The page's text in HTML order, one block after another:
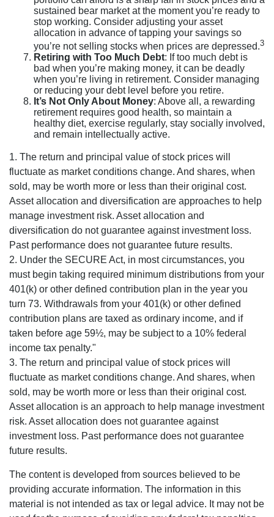
sustained bear market at the moment you’re ready to
stop working. Consider adjusting your asset
allocation in advance of tapping your savings so
you’re not selling stocks when prices are depressed.3
Retiring with Too Much Debt: If too much debt is
bad when you’re making money, it can be deadly
when you’re living in retirement. Consider managing
or reducing your debt level before you retire.
It’s Not Only About Money: Above all, a rewarding
retirement requires good health, so maintain a
healthy diet, exercise regularly, stay socially involved,
and remain intellectually active.
1. The return and principal value of stock prices will
fluctuate as market conditions change. And shares, when
sold, may be worth more or less than their original cost.
Asset allocation and diversification are approaches to help
manage investment risk. Asset allocation and
diversification do not guarantee against investment loss.
Past performance does not guarantee future results.
2. Under the SECURE Act, in most circumstances, you
must begin taking required minimum distributions from your
401(k) or other defined contribution plan in the year you
turn 73. Withdrawals from your 401(k) or other defined
contribution plans are taxed as ordinary income, and if
taken before age 59½, may be subject to a 10% federal
income tax penalty."
3. The return and principal value of stock prices will
fluctuate as market conditions change. And shares, when
sold, may be worth more or less than their original cost.
Asset allocation is an approach to help manage investment
risk. Asset allocation does not guarantee against
investment loss. Past performance does not guarantee
future results.
The content is developed from sources believed to be
providing accurate information. The information in this
material is not intended as tax or legal advice. It may not be